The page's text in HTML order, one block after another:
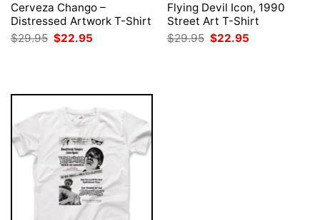
Cerveza Chango –
Distressed Artwork T-Shirt
$29.95 Original
price
$22.95
Flying Devil Icon, 1990
Street Art T-Shirt
$29.95 Original
price
$22.95